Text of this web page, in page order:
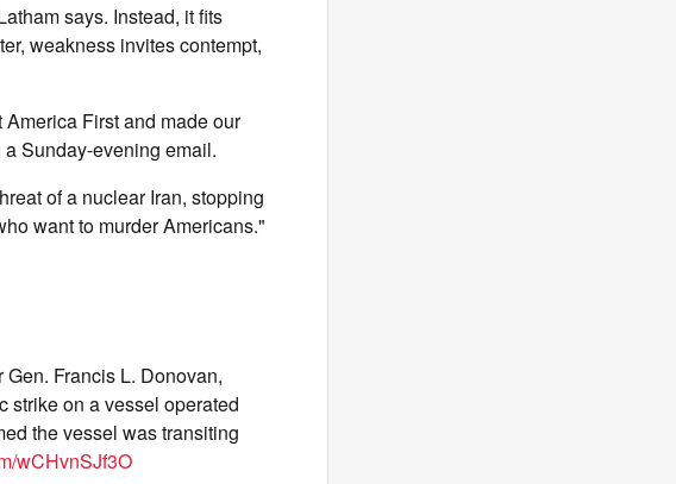
says. Instead, it fits
weakness invites contempt,
First and made our
Sunday-evening email.
of a nuclear Iran, stopping
want to murder Americans."
Francis L. Donovan,
strike on a vessel operated
the vessel was transiting
wCHvnSJf3O